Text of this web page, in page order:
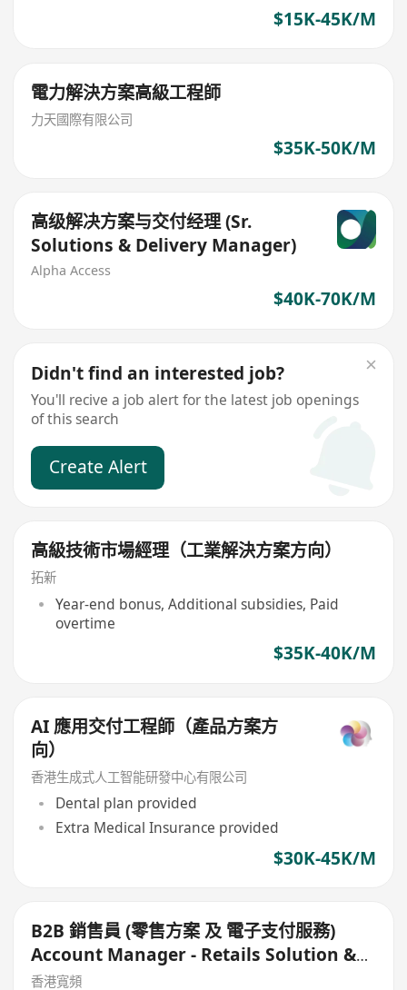
$15K-45K/M
電力解決方案高級工程師
力天國際有限公司
$35K-50K/M
高级解决方案与交付经理 (Sr.
Solutions & Delivery Manager)
Alpha Access
$40K-70K/M
Didn't find an interested job?
You'll recive a job alert for the latest job openings
of this search
Create Alert
高級技術市場經理（工業解決方案方向）
拓新
Year-end bonus, Additional subsidies, Paid
overtime
$35K-40K/M
AI 應用交付工程師（產品方案方
向）
香港生成式人工智能研發中心有限公司
Dental plan provided
Extra Medical Insurance provided
$30K-45K/M
B2B 銷售員 (零售方案 及 電子支付服務)
Account Manager - Retails Solution &
e-Payment Solutions
香港寬頻